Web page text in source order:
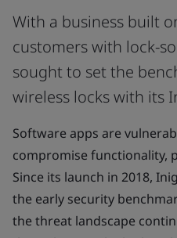
With a business built
customers with lock-
sought to set the
wireless locks with its
Software apps are
compromise functionality,
Since its launch in 2018,
the early security
the threat landscape